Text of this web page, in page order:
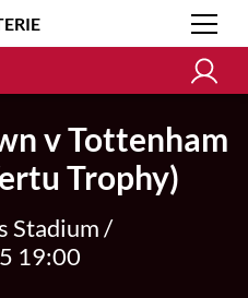
v Tottenham
Trophy)
Stadium /
19:00